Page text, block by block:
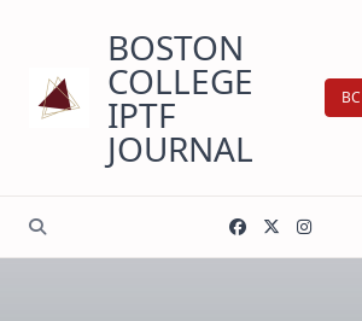
content
BOSTON
COLLEGE
IPTF
JOURNAL